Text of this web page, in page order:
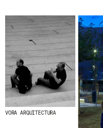
VORA ARQUITECTURA